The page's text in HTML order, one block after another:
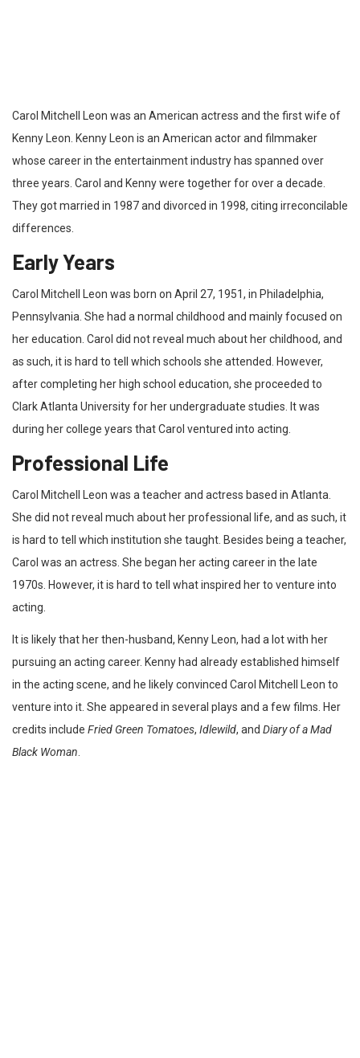
Carol Mitchell Leon was an American actress and the first wife of
Kenny Leon. Kenny Leon is an American actor and filmmaker
whose career in the entertainment industry has spanned over
three years. Carol and Kenny were together for over a decade.
They got married in 1987 and divorced in 1998, citing irreconcilable
differences.
Early Years
Carol Mitchell Leon was born on April 27, 1951, in Philadelphia,
Pennsylvania. She had a normal childhood and mainly focused on
her education. Carol did not reveal much about her childhood, and
as such, it is hard to tell which schools she attended. However,
after completing her high school education, she proceeded to
Clark Atlanta University for her undergraduate studies. It was
during her college years that Carol ventured into acting.
Professional Life
Carol Mitchell Leon was a teacher and actress based in Atlanta.
She did not reveal much about her professional life, and as such, it
is hard to tell which institution she taught. Besides being a teacher,
Carol was an actress. She began her acting career in the late
1970s. However, it is hard to tell what inspired her to venture into
acting.
It is likely that her then-husband, Kenny Leon, had a lot with her
pursuing an acting career. Kenny had already established himself
in the acting scene, and he likely convinced Carol Mitchell Leon to
venture into it. She appeared in several plays and a few films. Her
credits include Fried Green Tomatoes, Idlewild, and Diary of a Mad
Black Woman